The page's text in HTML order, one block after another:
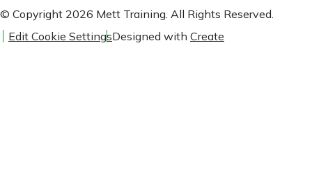
© Copyright 2026 Mett Training. All Rights Reserved.
Edit Cookie SettingsDesigned with Create